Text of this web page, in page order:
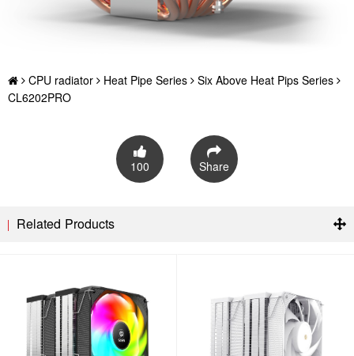
CPU radiator Heat Pipe Series
Six Above Heat Pips Series
CL6202PRO
100 Share
Related Products